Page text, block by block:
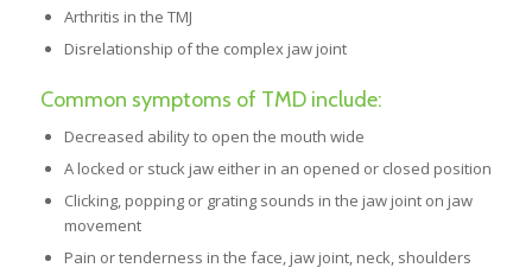
Arthritis in the TMJ
Disrelationship of the complex jaw joint
Common symptoms of TMD include:
Decreased ability to open the mouth wide
A locked or stuck jaw either in an opened or closed position
Clicking, popping or grating sounds in the jaw joint on jaw
movement
Pain or tenderness in the face, jaw joint, neck, shoulders